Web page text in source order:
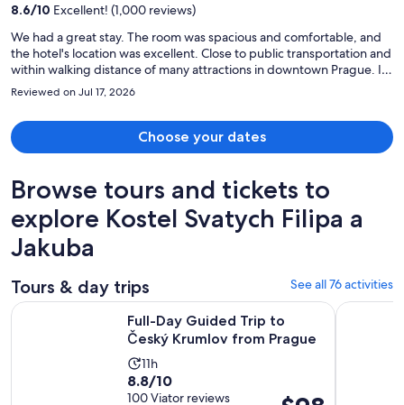
8.6/10 Excellent! (1,000 reviews)
We had a great stay. The room was spacious and comfortable, and
the hotel's location was excellent. Close to public transportation and
within walking distance of many attractions in downtown Prague. It
was very easy to get around the city, especially if you enjoy
exploring on foot. We would definitely stay here again
Reviewed on Jul 17, 2026
Choose your dates
Browse tours and tickets to
explore Kostel Svatych Filipa a
Jakuba
Tours & day trips See all 76 activities
Full-Day Guided Trip to
Český Krumlov from Prague
Activity
duration
11h
8.8
out
8.8/10
100 Viator reviews Price
Full-Day Guided Trip to Český Krumlov from PragueUNESCO